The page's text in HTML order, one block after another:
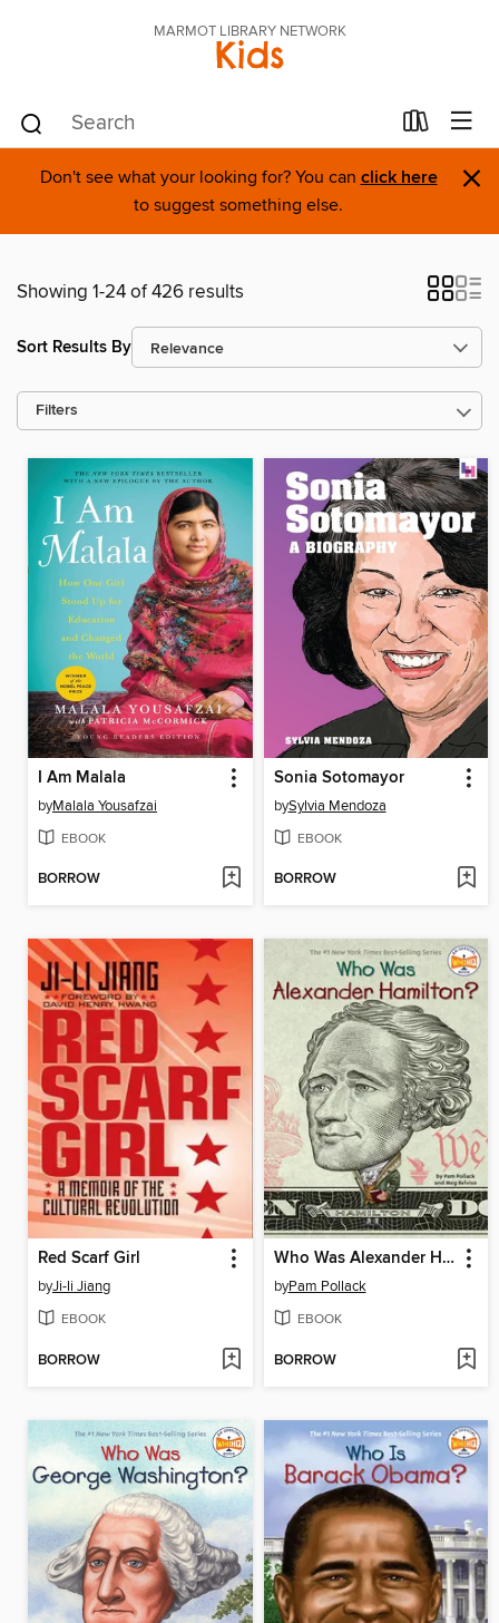
MARMOT LIBRARY NETWORK
Kids
Don't see what your looking for? You can click here
to suggest something else. ×
Showing 1-24 of 426 results
Sort Results By
Filters
I Am Malala
byMalala Yousafzai
EBOOK
BORROW
Sonia Sotomayor
bySylvia Mendoza
EBOOK
BORROW
Red Scarf Girl
byJi-li Jiang
EBOOK
BORROW
Who Was Alexander Hamilton?
byPam Pollack
EBOOK
BORROW